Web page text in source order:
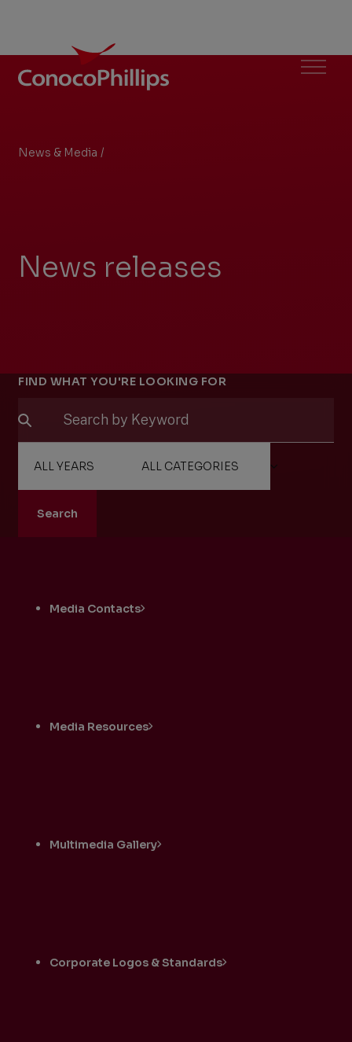
Menu
News & Media Archive
/
News releases
Filters
FIND WHAT YOU'RE LOOKING FOR
Search
Media Contacts
Media Resources
Multimedia Gallery
Corporate Logos & Standards